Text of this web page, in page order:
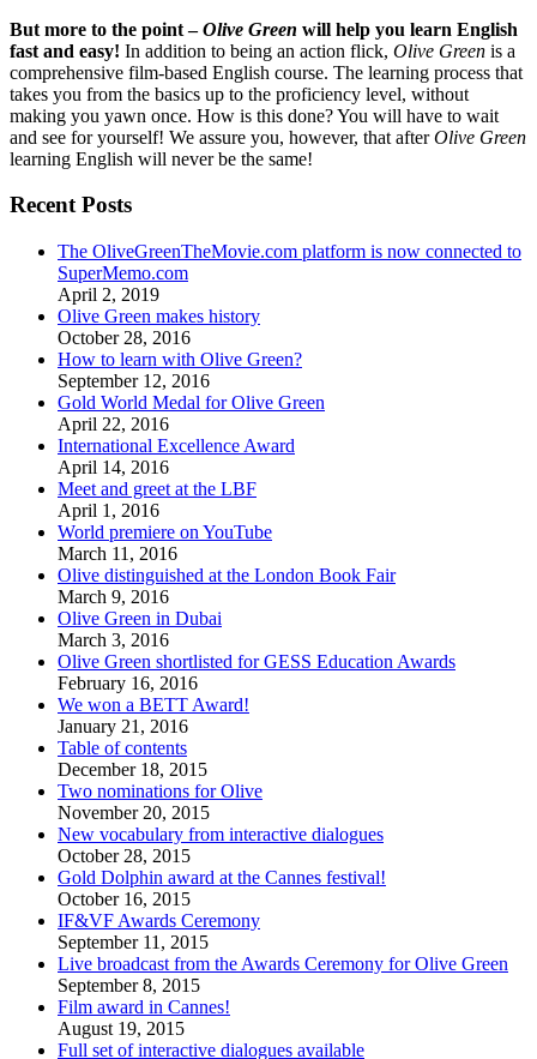
But more to the point –Olive Green will help you learn English
fast and easy! In addition to being an action flick, Olive Green is a
comprehensive film-based English course. The learning process that
takes you from the basics up to the proficiency level, without
making you yawn once. How is this done? You will have to wait
and see for yourself! We assure you, however, that afterOlive Green
learning English will never be the same!
Recent Posts
The OliveGreenTheMovie.com platform is now connected to
SuperMemo.com
April 2, 2019
Olive Green makes history
October 28, 2016
How to learn with Olive Green?
September 12, 2016
Gold World Medal for Olive Green
April 22, 2016
International Excellence Award
April 14, 2016
Meet and greet at the LBF
April 1, 2016
World premiere on YouTube
March 11, 2016
Olive distinguished at the London Book Fair
March 9, 2016
Olive Green in Dubai
March 3, 2016
Olive Green shortlisted for GESS Education Awards
February 16, 2016
We won a BETT Award!
January 21, 2016
Table of contents
December 18, 2015
Two nominations for Olive
November 20, 2015
New vocabulary from interactive dialogues
October 28, 2015
Gold Dolphin award at the Cannes festival!
October 16, 2015
IF&VF Awards Ceremony
September 11, 2015
Live broadcast from the Awards Ceremony for Olive Green
September 8, 2015
Film award in Cannes!
August 19, 2015
Full set of interactive dialogues available